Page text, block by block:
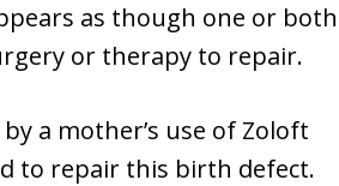
as though one or both
or therapy to repair.
a mother’s use of Zoloft
to repair this birth defect.